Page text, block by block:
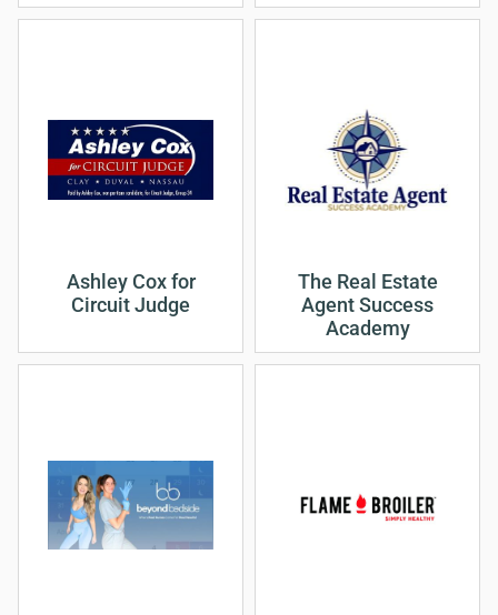
Ashley Cox for
Circuit Judge
The Real Estate
Agent Success
Academy